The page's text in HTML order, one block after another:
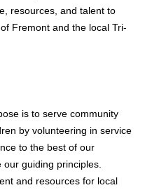
resources, and talent to
Fremont and the local Tri-
is to serve community
by volunteering in service
to the best of our
guiding principles.
and resources for local